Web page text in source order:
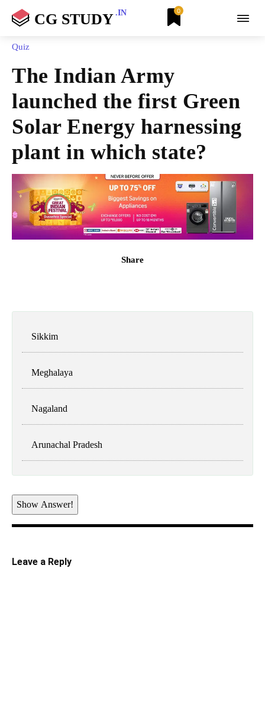
CG STUDY .IN 0
Quiz
The Indian Army
launched the first Green
Solar Energy harnessing
plant in which state?
Share
Sikkim
Meghalaya
Nagaland
Arunachal Pradesh
Show Answer!
Leave a Reply